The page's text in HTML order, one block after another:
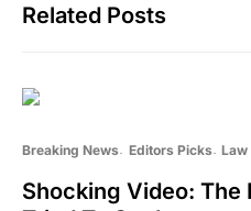
Related Posts
Breaking News Editors Picks Law
Shocking Video: The